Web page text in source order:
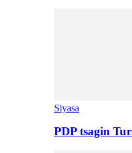
Siyasa
PDP tsagin